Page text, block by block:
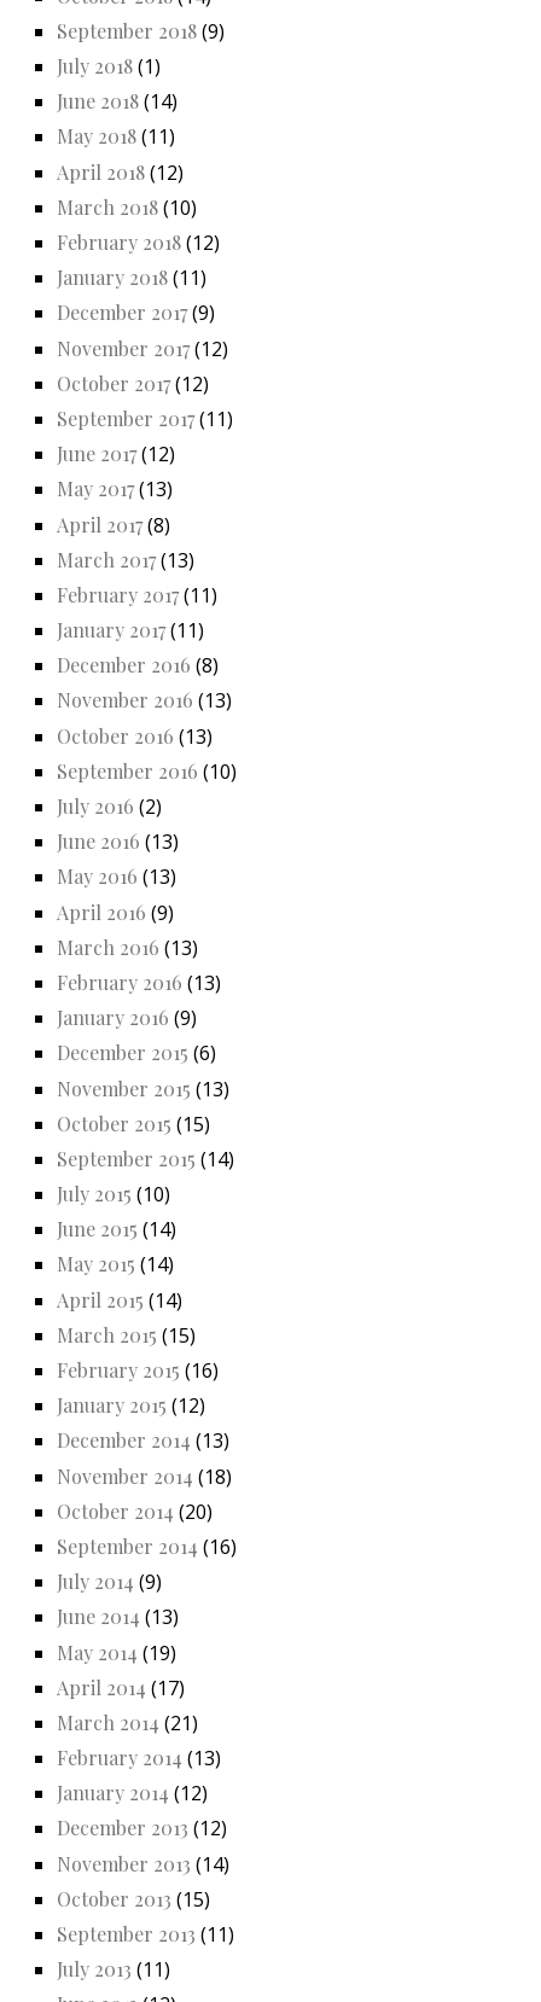
September 2018(9)
July 2018(1)
June 2018(14)
May 2018(11)
April 2018(12)
March 2018(10)
February 2018(12)
January 2018(11)
December 2017(9)
November 2017(12)
October 2017(12)
September 2017(11)
June 2017(12)
May 2017(13)
April 2017(8)
March 2017(13)
February 2017(11)
January 2017(11)
December 2016 (8)
November 2016 (13)
October 2016 (13)
September 2016 (10)
July 2016 (2)
June 2016 (13)
May 2016 (13)
April 2016 (9)
March 2016 (13)
February 2016 (13)
January 2016 (9)
December 2015 (6)
November 2015 (13)
October 2015 (15)
September 2015 (14)
July 2015 (10)
June 2015 (14)
May 2015 (14)
April 2015 (14)
March 2015 (15)
February 2015 (16)
January 2015 (12)
December 2014 (13)
November 2014 (18)
October 2014 (20)
September 2014 (16)
July 2014 (9)
June 2014 (13)
May 2014 (19)
April 2014 (17)
March 2014 (21)
February 2014 (13)
January 2014 (12)
December 2013 (12)
November 2013 (14)
October 2013 (15)
September 2013 (11)
July 2013 (11)